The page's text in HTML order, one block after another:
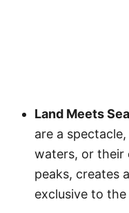
Land Meets
are a
waters, or their
peaks, creates
exclusive to the